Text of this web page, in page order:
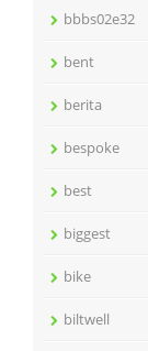
bbbs02e32
bent
berita
bespoke
best
biggest
bike
biltwell